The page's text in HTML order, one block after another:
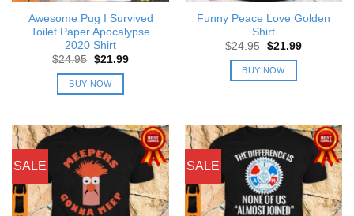
Awesome Pug I Survived
Toilet Paper Apocalypse
2020 Shirt
$24.95 Original
was:
$24.95.
$21.99Current
BUY NOW
Funny Peace Love Golden
Shirt
$24.95 Original
was:
$24.95.
$21.99Current
BUY NOW
SALE SALE